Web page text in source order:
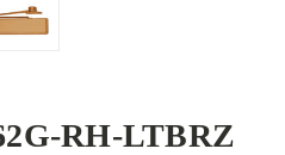
RH-LTBRZ